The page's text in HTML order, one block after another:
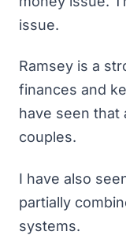
issue.
Ramsey is a
finances and
have seen that
couples.
I have also
partially
systems.